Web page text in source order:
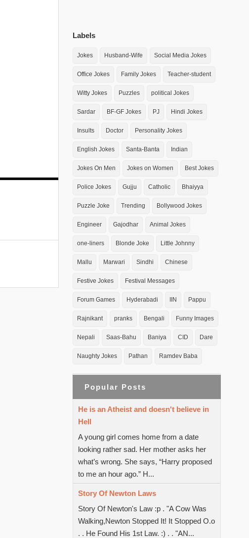
Labels
Jokes Husband-Wife Social Media Jokes
Office Jokes Family Jokes Teacher-student
Witty Jokes Puzzles political Jokes
Sardar BF-GF Jokes PJ Hindi Jokes
Insults Doctor Personality Jokes
English Jokes Santa-Banta Indian
Jokes On Men Jokes on Women Best Jokes
Police Jokes Gujju Catholic Bhaiyya
Puzzle Joke Trending Bollywood Jokes
Engineer Gajodhar Animal Jokes
one-liners Blonde Joke Little Johnny
Mallu Marwari Sindhi Chinese
Festive Jokes Festival Messages
Forum Games Hyderabadi IIN Pappu
Rajnikant pranks Bengali Funny Images
Nepali Saas-Bahu Baniya CID Dare
Naughty Jokes Pathan Ramdev Baba
Popular Posts
He is an Atheist and doesn't believe in
Hell
A young girl comes home from a date
looking rather sad. Her mother asks her
what’s wrong. She says, “Harry proposed
to me an hour ago.” H...
Story Of Newton Laws
Story Of Newton's Law :p . "A Cow Was
Walking,Newton Stopped It! It Stopped O.o
. . He Found His 1st Law. :) . . "AN...